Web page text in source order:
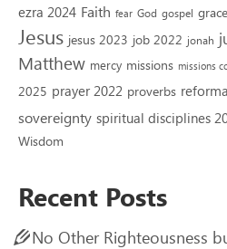
ezra 2024 Faith fear God gospel grace
Jesus jesus 2023 job 2022 jonah
Matthew mercy missions missions
2025 prayer 2022 proverbs
sovereignty spiritual disciplines
Wisdom
Recent Posts
No Other Righteousness